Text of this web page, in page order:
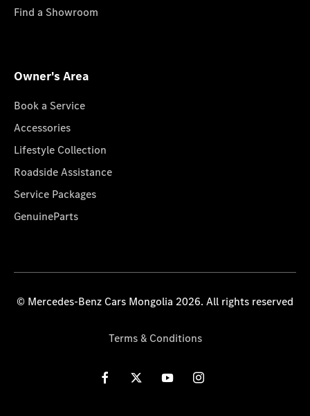
Find a Showroom
Owner's Area
Book a Service
Accessories
Lifestyle Collection
Roadside Assistance
Service Packages
GenuineParts
© Mercedes-Benz Cars Mongolia 2026. All rights reserved
Terms & Conditions